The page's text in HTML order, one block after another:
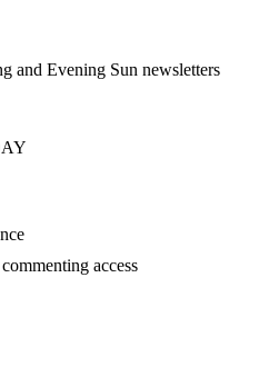
and Evening Sun newsletters
access